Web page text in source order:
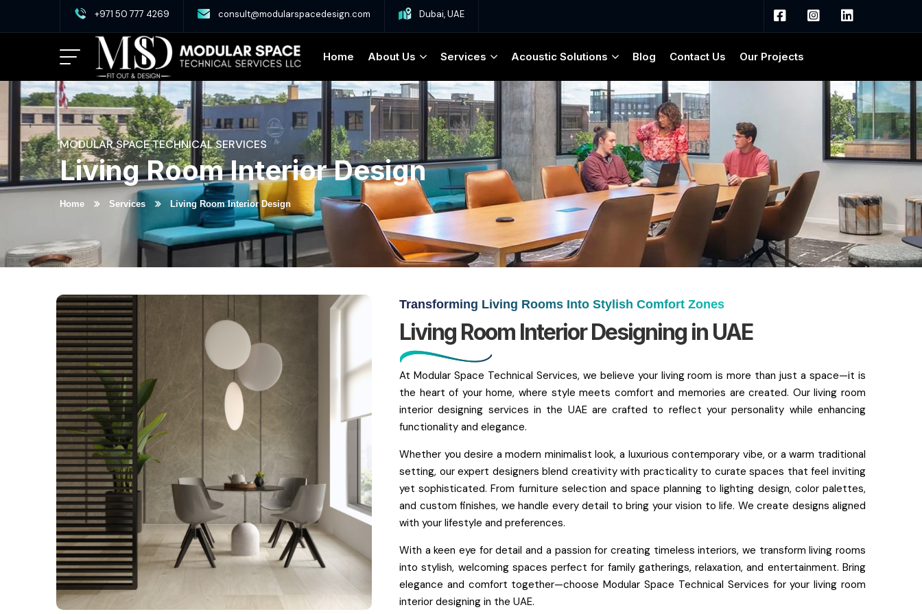
+971 50 777 4269 consult@modularspacedesign.com Dubai, UAE
Home About Us Services Acoustic Solutions Blog Contact Us Our Projects
MODULAR SPACE TECHNICAL SERVICES
Living Room Interior Design
Home Services Living Room Interior Design
Transforming Living Rooms Into Stylish Comfort Zones
Living Room Interior Designing in UAE
At Modular Space Technical Services, we believe your living room is more than just a space—it is
the heart of your home, where style meets comfort and memories are created. Our living room
interior designing services in the UAE are crafted to reflect your personality while enhancing
functionality and elegance.
Whether you desire a modern minimalist look, a luxurious contemporary vibe, or a warm traditional
setting, our expert designers blend creativity with practicality to curate spaces that feel inviting
yet sophisticated. From furniture selection and space planning to lighting design, color palettes,
and custom finishes, we handle every detail to bring your vision to life. We create designs aligned
with your lifestyle and preferences.
With a keen eye for detail and a passion for creating timeless interiors, we transform living rooms
into stylish, welcoming spaces perfect for family gatherings, relaxation, and entertainment. Bring
elegance and comfort together—choose Modular Space Technical Services for your living room
interior designing in the UAE.